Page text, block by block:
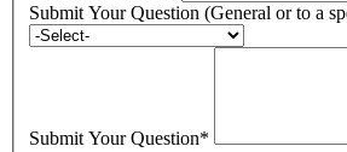
Submit Your Question (General or to a
Submit Your Question*